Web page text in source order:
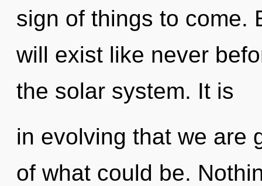
sign of things to come.
will exist like never
the solar system. It is
in evolving that we are
of what could be.